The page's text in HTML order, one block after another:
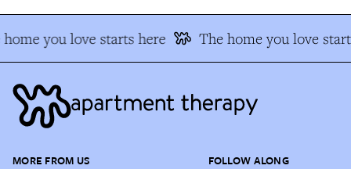
you love starts here The home you love
MORE FROM US FOLLOW ALONG